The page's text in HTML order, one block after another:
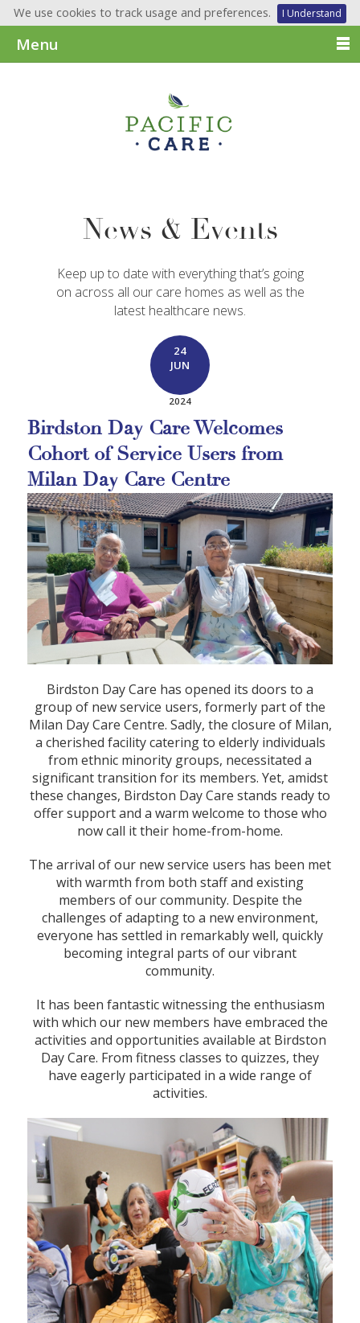
We use cookies to track usage and preferences. I Understand
Menu
News & Events
Keep up to date with everything that’s going
on across all our care homes as well as the
latest healthcare news.
24
JUN
2024
Birdston Day Care Welcomes
Cohort of Service Users from
Milan Day Care Centre
Birdston Day Care has opened its doors to a
group of new service users, formerly part of the
Milan Day Care Centre. Sadly, the closure of Milan,
a cherished facility catering to elderly individuals
from ethnic minority groups, necessitated a
significant transition for its members. Yet, amidst
these changes, Birdston Day Care stands ready to
offer support and a warm welcome to those who
now call it their home-from-home.
The arrival of our new service users has been met
with warmth from both staff and existing
members of our community. Despite the
challenges of adapting to a new environment,
everyone has settled in remarkably well, quickly
becoming integral parts of our vibrant
community.
It has been fantastic witnessing the enthusiasm
with which our new members have embraced the
activities and opportunities available at Birdston
Day Care. From fitness classes to quizzes, they
have eagerly participated in a wide range of
activities.